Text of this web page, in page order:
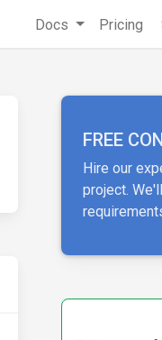
Docs Pricing
FREE
Hire our
project.